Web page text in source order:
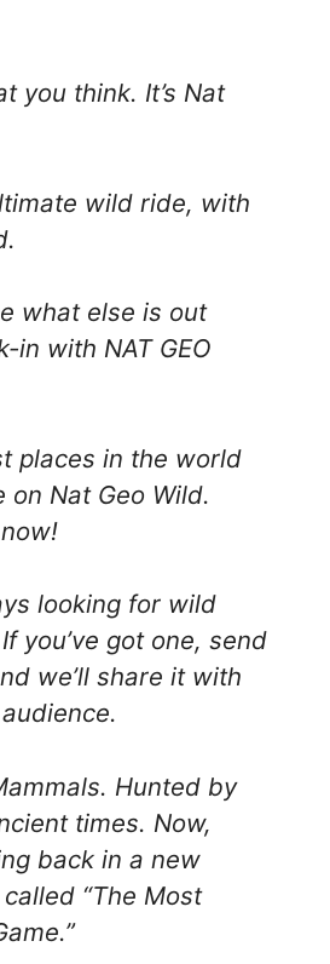
you think. It’s Nat
wild ride, with
what else is out
in with NAT GEO
places in the world
on Nat Geo Wild.
looking for wild
you’ve got one, send
we’ll share it with
Hunted by
times. Now,
back in a new
“The Most